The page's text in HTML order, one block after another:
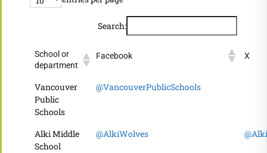
Search:
School or
department
Facebook X
Vancouver
Public
Schools
@VancouverPublicSchools
Alki Middle
School
@AlkiWolves